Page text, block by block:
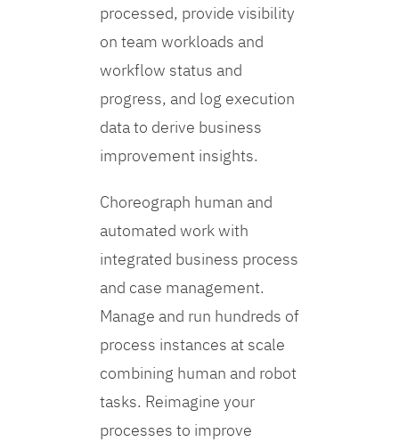
processed, provide visibility
on team workloads and
workflow status and
progress, and log execution
data to derive business
improvement insights.
Choreograph human and
automated work with
integrated business process
and case management.
Manage and run hundreds of
process instances at scale
combining human and robot
tasks. Reimagine your
processes to improve